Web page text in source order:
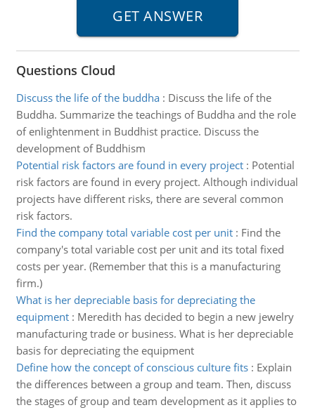
Questions Cloud
Discuss the life of the buddha: Discuss the life of the
Buddha. Summarize the teachings of Buddha and the role
of enlightenment in Buddhist practice. Discuss the
development of Buddhism
Potential risk factors are found in every project: Potential
risk factors are found in every project. Although individual
projects have different risks, there are several common
risk factors.
Find the company total variable cost per unit: Find the
company's total variable cost per unit and its total fixed
costs per year. (Remember that this is a manufacturing
firm.)
What is her depreciable basis for depreciating the
equipment: Meredith has decided to begin a new jewelry
manufacturing trade or business. What is her depreciable
basis for depreciating the equipment
Define how the concept of conscious culture fits: Explain
the differences between a group and team. Then, discuss
the stages of group and team development as it applies to